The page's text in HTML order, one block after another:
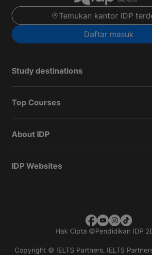
Temukan kantor IDP
Daftar masuk
Study destinations
Top Courses
About IDP
IDP Websites
Hak Cipta ©Pendidikan IDP
Copyright © IELTS Partners. IELTS